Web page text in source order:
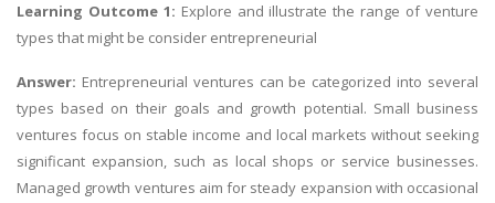
Learning Outcome 1: Explore and illustrate the range of venture
types that might be consider entrepreneurial
Answer: Entrepreneurial ventures can be categorized into several
types based on their goals and growth potential. Small business
ventures focus on stable income and local markets without seeking
significant expansion, such as local shops or service businesses.
Managed growth ventures aim for steady expansion with occasional